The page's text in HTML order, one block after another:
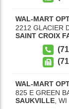
WAL-MART
2212 GLACIER
SAINT CROIX
WAL-MART
825 E GREEN
SAUKVILLE WI